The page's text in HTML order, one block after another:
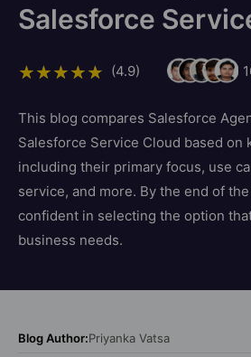
Salesforce
(4.9)
This blog compares Salesforce
Salesforce Service Cloud based on
including their primary focus, use
service, and more. By the end of
confident in selecting the option
business needs.
Blog Author:Priyanka Vatsa